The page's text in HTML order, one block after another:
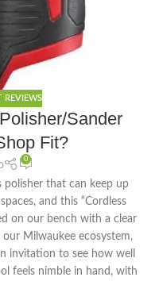
REVIEWS
Sander
Fit?
0
polisher that can keep up
and this “Cordless
on our bench with a clear
Milwaukee ecosystem,
invitation to see how well
feels nimble in hand, with